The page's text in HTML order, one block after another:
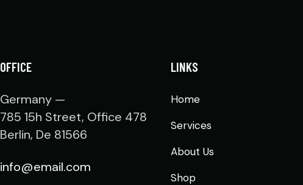
OFFICE
Germany —
785 15h Street, Office 478
Berlin, De 81566
info@email.com
LINKS
Home
Services
About Us
Shop